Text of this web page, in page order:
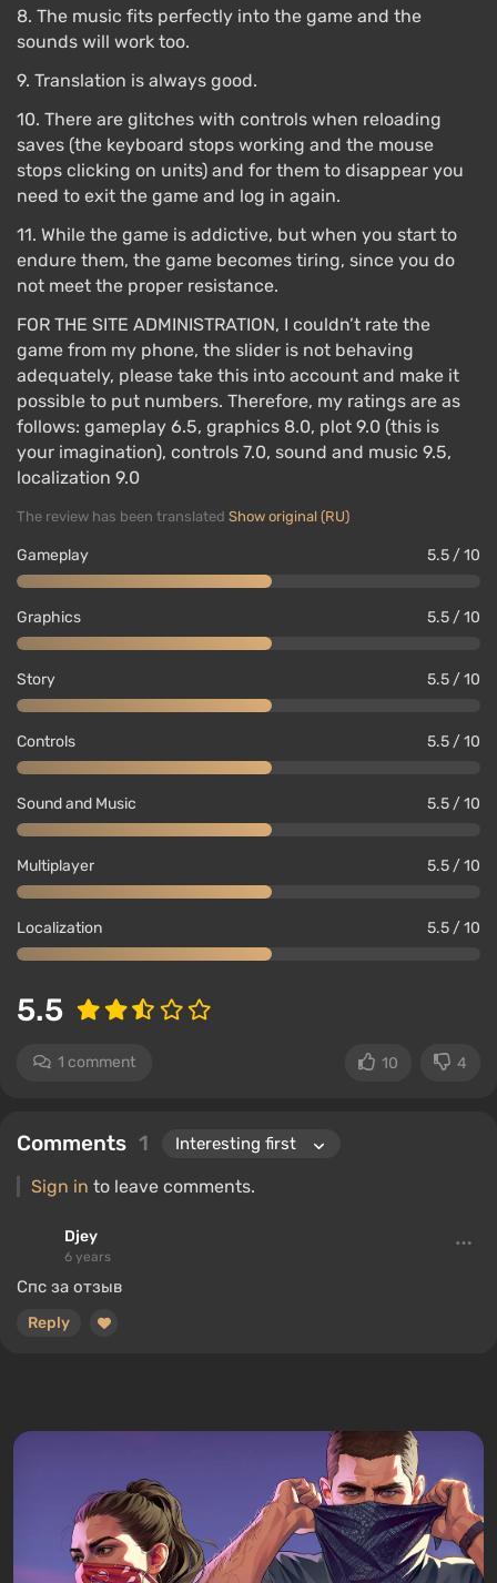
8. The music fits perfectly into the game and the
sounds will work too.
9. Translation is always good.
10. There are glitches with controls when reloading
saves (the keyboard stops working and the mouse
stops clicking on units) and for them to disappear you
need to exit the game and log in again.
11. While the game is addictive, but when you start to
endure them, the game becomes tiring, since you do
not meet the proper resistance.
FOR THE SITE ADMINISTRATION, I couldn’t rate the
game from my phone, the slider is not behaving
adequately, please take this into account and make it
possible to put numbers. Therefore, my ratings are as
follows: gameplay 6.5, graphics 8.0, plot 9.0 (this is
your imagination), controls 7.0, sound and music 9.5,
localization 9.0
The review has been translated Show original (RU)
Gameplay 5.5 / 10
Graphics 5.5 / 10
Story 5.5 / 10
Controls 5.5 / 10
Sound and Music 5.5 / 10
Multiplayer 5.5 / 10
Localization 5.5 / 10
5.5
1 comment 10 4
Comments 1
Sign in to leave comments.
Djey
6 years
Спс за отзыв
Reply